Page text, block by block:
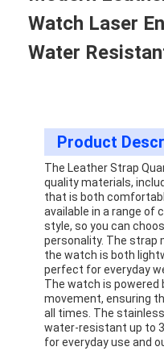
Watch Laser
Water
Product
The Leather Strap
quality materials,
that is both
available in a range of
style, so you can
personality. The strap
the watch is both
perfect for everyday
The watch is powered
movement, ensuring
all times. The
water-resistant up to
for everyday use and